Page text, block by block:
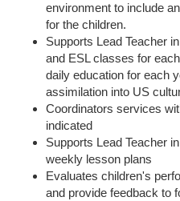
environment to include
for the children.
Supports Lead Teacher
and ESL classes for
daily education for each
assimilation into US
Coordinators services
indicated
Supports Lead Teacher
weekly lesson plans
Evaluates children's
and provide feedback to